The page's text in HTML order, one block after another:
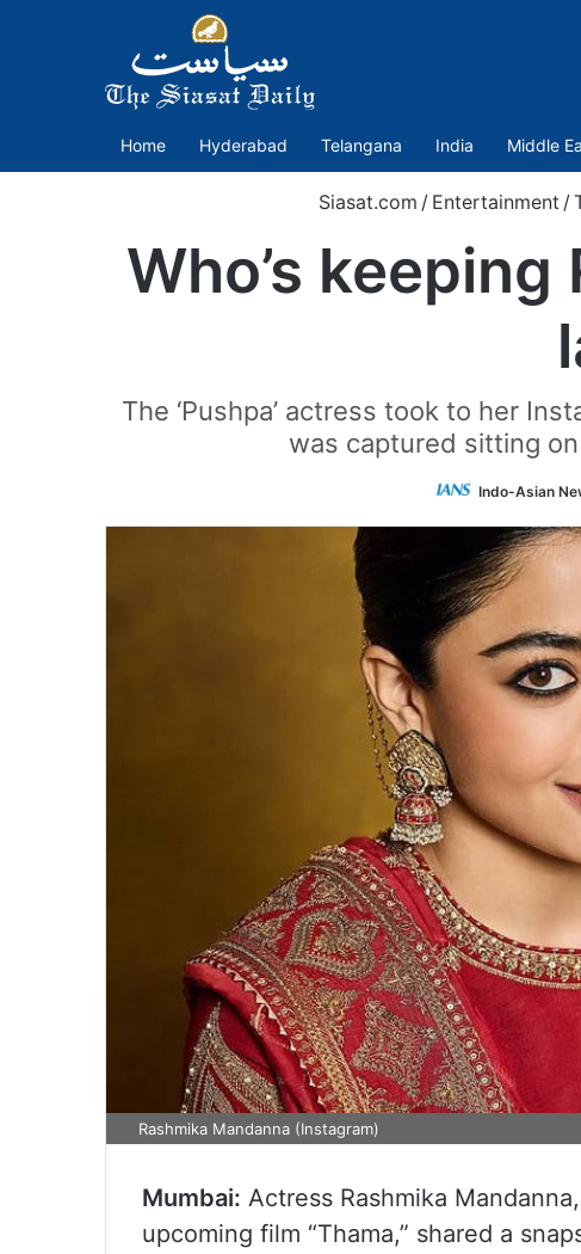
Home Hyderabad Telangana India Middle
Siasat.com / Entertainment /
Who’s
The ‘Pushpa’ actress took to her
was captured sitting
Indo-Asian
Rashmika Mandanna (Instagram)
Mumbai: Actress Rashmika
upcoming film “Thama,” shared a